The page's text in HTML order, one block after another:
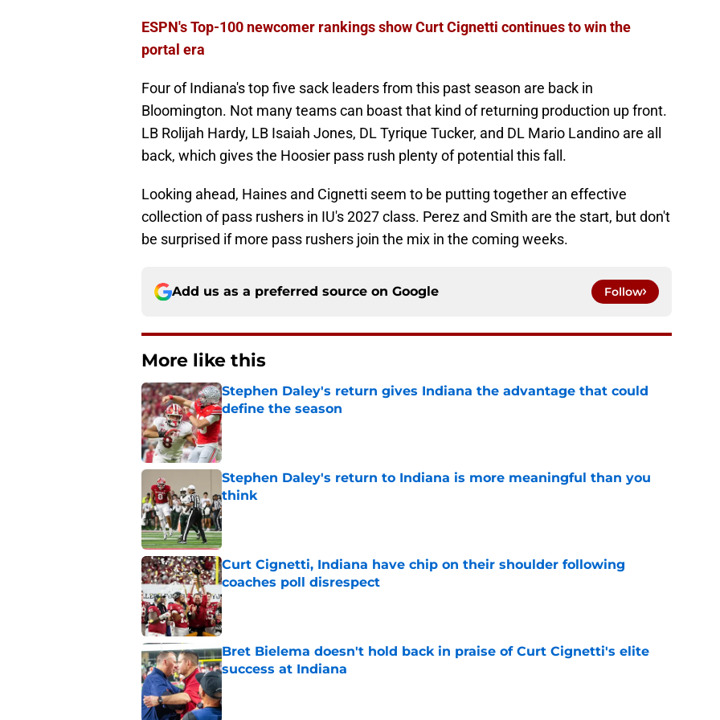
ESPN's Top-100 newcomer rankings show Curt Cignetti continues to win the
portal era
Four of Indiana's top five sack leaders from this past season are back in
Bloomington. Not many teams can boast that kind of returning production up front.
LB Rolijah Hardy, LB Isaiah Jones, DL Tyrique Tucker, and DL Mario Landino are all
back, which gives the Hoosier pass rush plenty of potential this fall.
Looking ahead, Haines and Cignetti seem to be putting together an effective
collection of pass rushers in IU's 2027 class. Perez and Smith are the start, but don't
be surprised if more pass rushers join the mix in the coming weeks.
Add us as a preferred source on Google Follow
More like this
Stephen Daley's return gives Indiana the advantage that could
define the season
Published by on Invalid Date
Stephen Daley's return to Indiana is more meaningful than you
think
Published by on Invalid Date
Curt Cignetti, Indiana have chip on their shoulder following
coaches poll disrespect
Published by on Invalid Date
Bret Bielema doesn't hold back in praise of Curt Cignetti's elite
success at Indiana
Published by on Invalid Date